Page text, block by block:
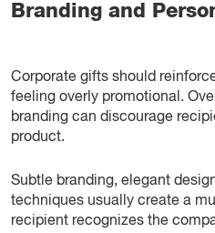
Branding and
Corporate gifts should
feeling overly promotional.
branding can discourage
product.
Subtle branding, elegant
techniques usually create a
recipient recognizes the